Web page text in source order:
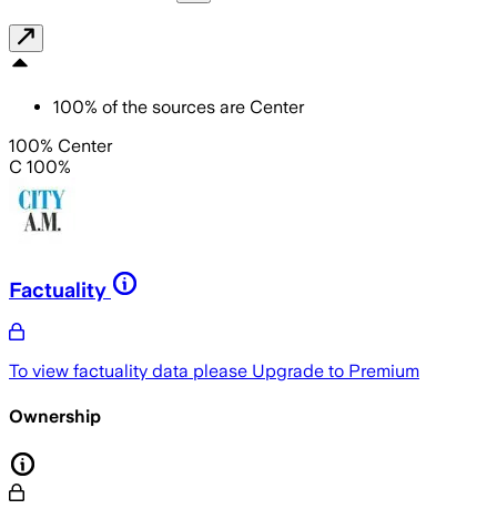
100% of the sources are Center
100% Center
C 100%
Factuality
To view factuality data please Upgrade to Premium
Ownership